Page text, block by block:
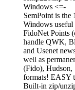
Windows <=-
SemPoint is the
Windows
FidoNet Points
handle QWK,
and Usenet
well as
(Fido), Hudson,
formats! EASY
Built-in zip/